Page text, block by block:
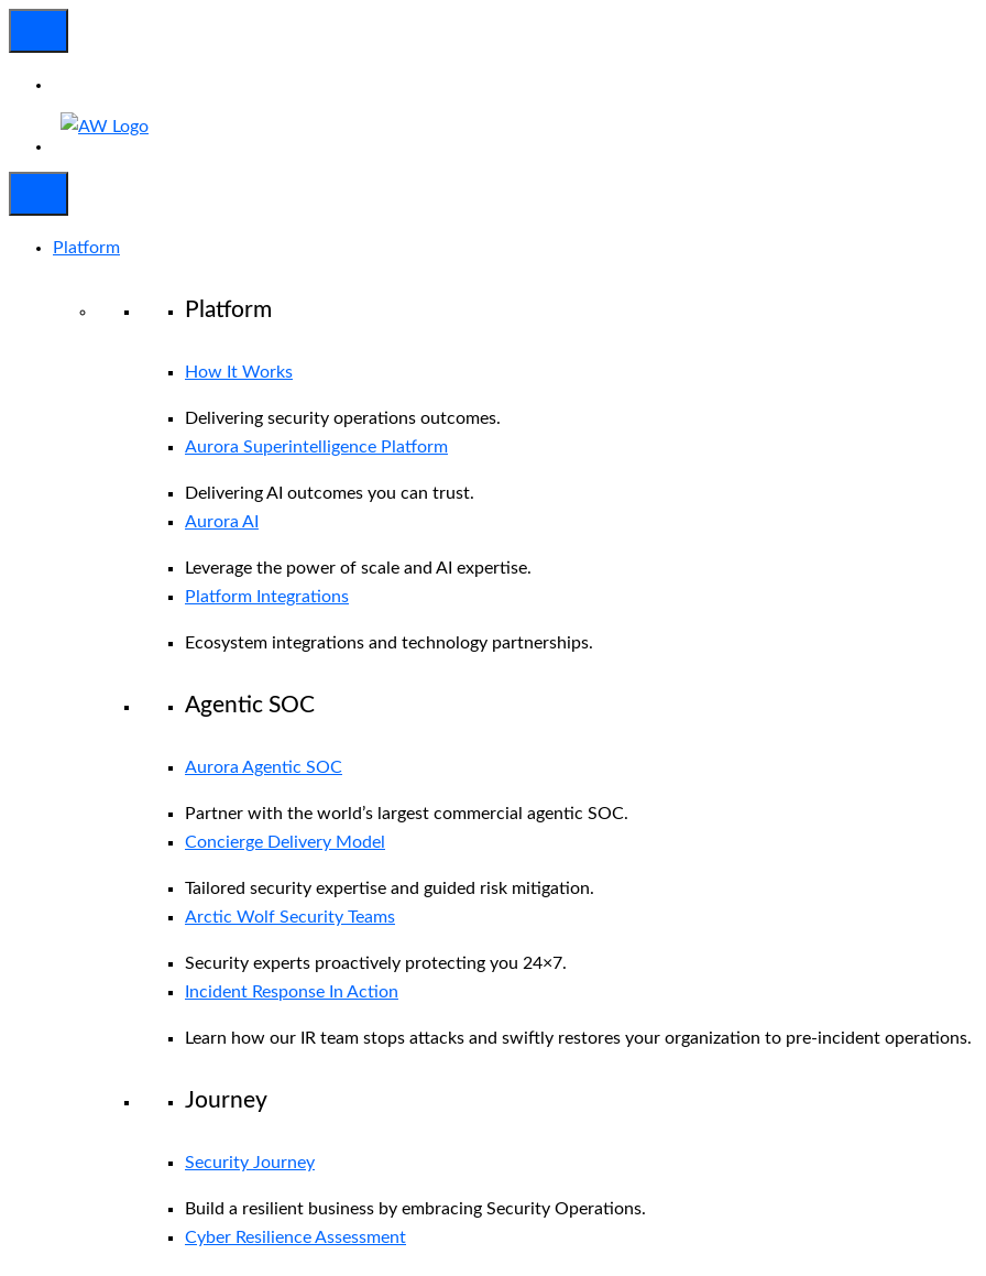
Platform
Platform
How It Works
Delivering security operations outcomes.
Aurora Superintelligence Platform
Delivering AI outcomes you can trust.
Aurora AI
Leverage the power of scale and AI expertise.
Platform Integrations
Ecosystem integrations and technology partnerships.
Agentic SOC
Aurora Agentic SOC
Partner with the world’s largest commercial agentic SOC.
Concierge Delivery Model
Tailored security expertise and guided risk mitigation.
Arctic Wolf Security Teams
Security experts proactively protecting you 24×7.
Incident Response In Action
Learn how our IR team stops attacks and swiftly restores your organization to pre-incident operations.
Journey
Security Journey
Build a resilient business by embracing Security Operations.
Cyber Resilience Assessment